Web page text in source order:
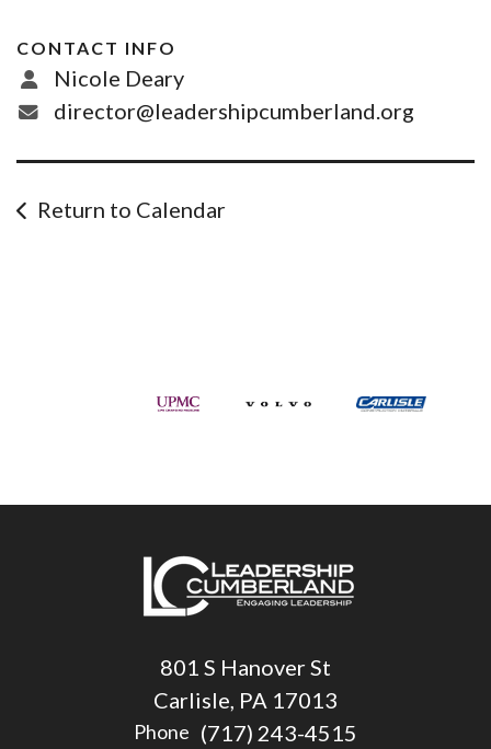
CONTACT INFO
Nicole Deary
director@leadershipcumberland.org
Return to Calendar
801 S Hanover St
Carlisle, PA 17013
Phone (717) 243-4515